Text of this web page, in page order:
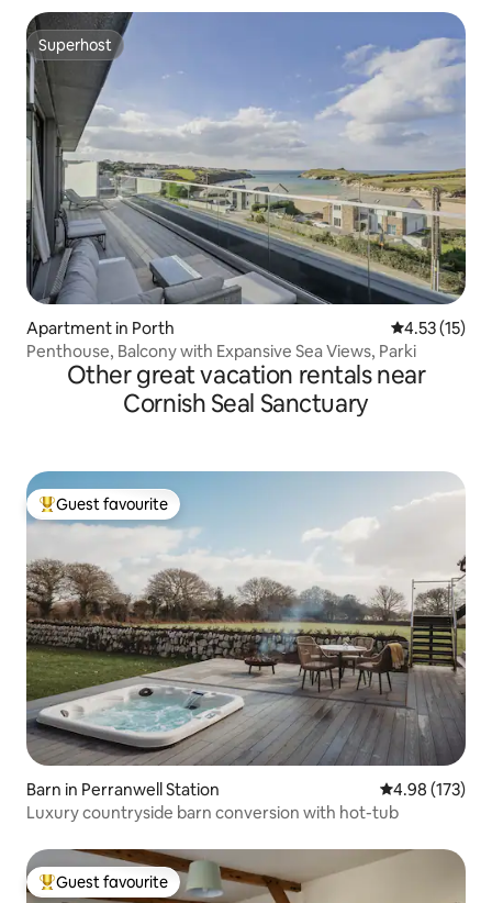
Superhost
Superhost
Apartment in Porth 4.53 out of 5
4.53 (15)
Penthouse, Balcony with Expansive Sea Views, Parki
Other great vacation rentals near
Cornish Seal Sanctuary
Top guest favourite
Guest favourite
Barn in Perranwell Station 4.98 out of 5
4.98 (173)
Luxury countryside barn conversion with hot-tub
Top guest favourite
Guest favourite